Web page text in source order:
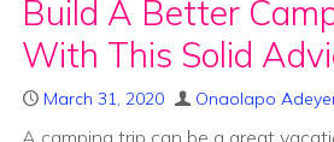
Build A Better
With This Solid
March 31, 2020 Onaolapo
A camping trip can be a great